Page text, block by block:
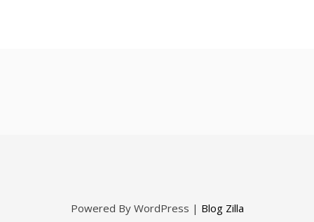
Powered By WordPress | Blog Zilla